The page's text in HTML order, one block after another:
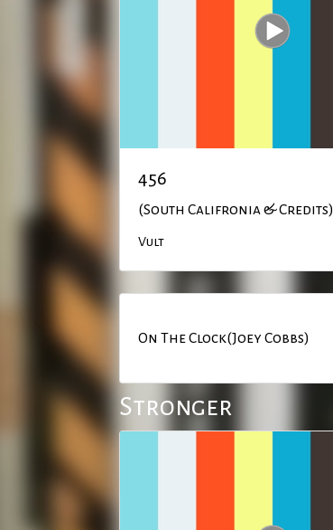
456
(South Califronia & Credits)
Vult
On The Clock(Joey Cobbs)
Stronger